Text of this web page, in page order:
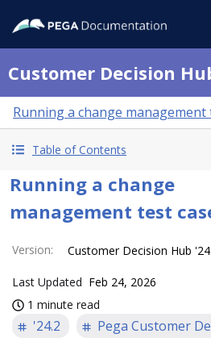
Customer Decision
Running a change management
Table of Contents
Running a change
management test
Version: Customer Decision Hub
Last Updated Feb 24, 2026
1 minute read
'24.2 Pega Customer